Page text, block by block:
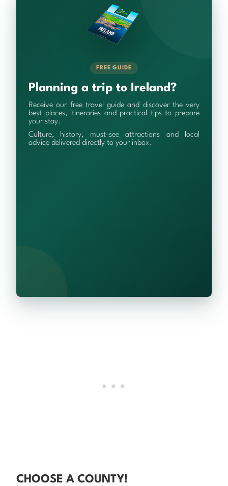
FREE GUIDE
Planning a trip to Ireland?
Receive our free travel guide and discover the very
best places, itineraries and practical tips to prepare
your stay.
Culture, history, must-see attractions and local
advice delivered directly to your inbox.
CHOOSE A COUNTY!